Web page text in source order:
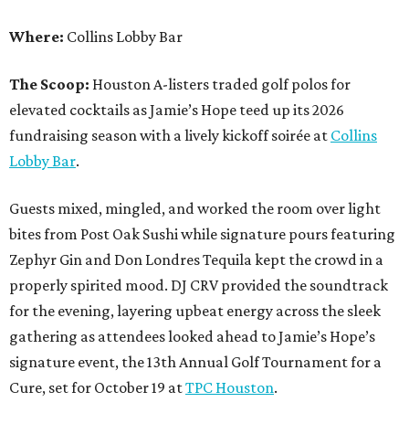
Where: Collins Lobby Bar
The Scoop: Houston A-listers traded golf polos for
elevated cocktails as Jamie’s Hope teed up its 2026
fundraising season with a lively kickoff soirée at Collins
Lobby Bar.
Guests mixed, mingled, and worked the room over light
bites from Post Oak Sushi while signature pours featuring
Zephyr Gin and Don Londres Tequila kept the crowd in a
properly spirited mood. DJ CRV provided the soundtrack
for the evening, layering upbeat energy across the sleek
gathering as attendees looked ahead to Jamie’s Hope’s
signature event, the 13th Annual Golf Tournament for a
Cure, set for October 19 atTPC Houston.